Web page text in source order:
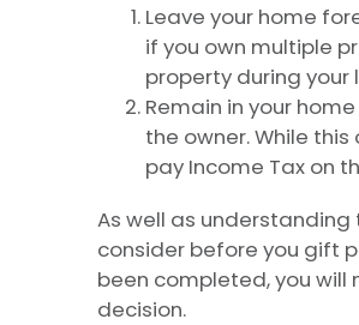
Leave your home
if you own multiple
property during your
Remain in your
the owner. While
pay Income Tax on
As well as
consider before you gift
been completed, you will
decision.